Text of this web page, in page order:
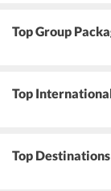
Top Group
Top
Top